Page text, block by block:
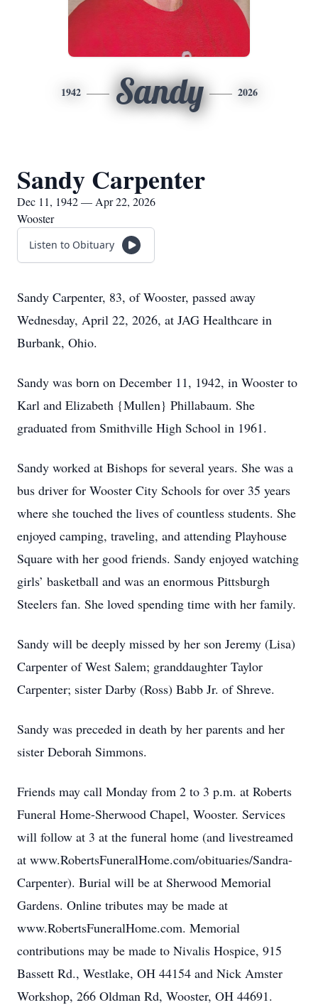
1942 Sandy 2026
Sandy Carpenter
Dec 11, 1942 — Apr 22, 2026
Wooster
Listen to Obituary
Sandy Carpenter, 83, of Wooster, passed away
Wednesday, April 22, 2026, at JAG Healthcare in
Burbank, Ohio.
Sandy was born on December 11, 1942, in Wooster to
Karl and Elizabeth {Mullen} Phillabaum. She
graduated from Smithville High School in 1961.
Sandy worked at Bishops for several years. She was a
bus driver for Wooster City Schools for over 35 years
where she touched the lives of countless students. She
enjoyed camping, traveling, and attending Playhouse
Square with her good friends. Sandy enjoyed watching
girls’ basketball and was an enormous Pittsburgh
Steelers fan. She loved spending time with her family.
Sandy will be deeply missed by her son Jeremy (Lisa)
Carpenter of West Salem; granddaughter Taylor
Carpenter; sister Darby (Ross) Babb Jr. of Shreve.
Sandy was preceded in death by her parents and her
sister Deborah Simmons.
Friends may call Monday from 2 to 3 p.m. at Roberts
Funeral Home-Sherwood Chapel, Wooster. Services
will follow at 3 at the funeral home (and livestreamed
at www.RobertsFuneralHome.com/obituaries/Sandra-
Carpenter). Burial will be at Sherwood Memorial
Gardens. Online tributes may be made at
www.RobertsFuneralHome.com. Memorial
contributions may be made to Nivalis Hospice, 915
Bassett Rd., Westlake, OH 44154 and Nick Amster
Workshop, 266 Oldman Rd, Wooster, OH 44691.